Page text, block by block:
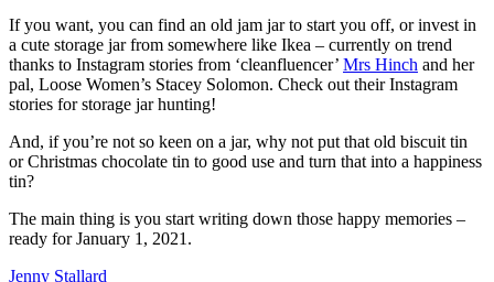
If you want, you can find an old jam jar to start you off, or invest in
a cute storage jar from somewhere like Ikea – currently on trend
thanks to Instagram stories from ‘cleanfluencer’ Mrs Hinch and her
pal, Loose Women’s Stacey Solomon. Check out their Instagram
stories for storage jar hunting!
And, if you’re not so keen on a jar, why not put that old biscuit tin
or Christmas chocolate tin to good use and turn that into a happiness
tin?
The main thing is you start writing down those happy memories –
ready for January 1, 2021.
Jenny Stallard